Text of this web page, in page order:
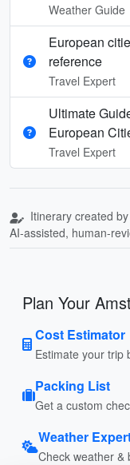
Weather Guide
European
reference
Travel Expert
Ultimate
European
Travel Expert
Itinerary created by
AI-assisted, human-
Plan Your
Cost Estimator
Estimate your trip
Packing List
Get a custom
Weather
Check weather &